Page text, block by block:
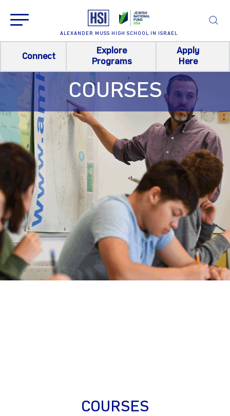
ALEXANDER MUSS HIGH SCHOOL IN ISRAEL
Connect
Explore
Programs
Apply
Here
COURSES
COURSES